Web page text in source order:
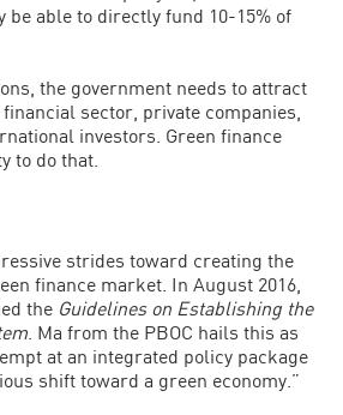
be able to directly fund 10-15% of
the government needs to attract
sector, private companies,
investors. Green finance
to do that.
strides toward creating the
finance market. In August 2016,
the Guidelines on Establishing the
. Ma from the PBOC hails this as
at an integrated policy package
shift toward a green economy.”